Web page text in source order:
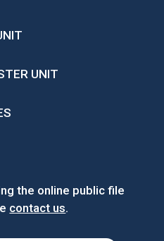
UNIT
the online public file
contact us.